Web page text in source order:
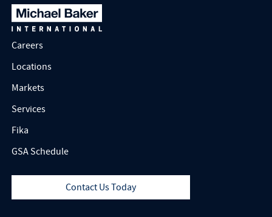
Careers
Locations
Markets
Services
Fika
GSA Schedule
Contact Us Today